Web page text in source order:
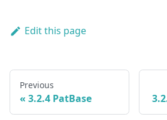
Edit this page
Previous
3.2.4 PatBase